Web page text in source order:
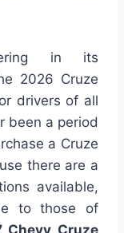
in its
2026 Cruze
drivers of all
been a period
a Cruze
there are a
available,
to those of
Chevy Cruze